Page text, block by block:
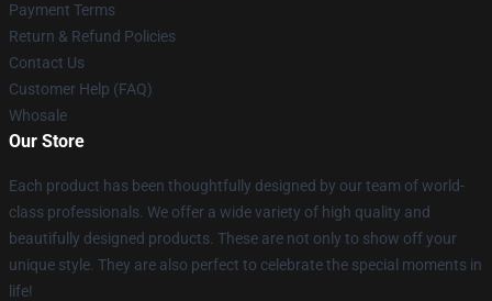
Payment Terms
Return & Refund Policies
Contact Us
Customer Help (FAQ)
Whosale
Our Store
Each product has been thoughtfully designed by our team of world-
class professionals. We offer a wide variety of high quality and
beautifully designed products. These are not only to show off your
unique style. They are also perfect to celebrate the special moments in
life!